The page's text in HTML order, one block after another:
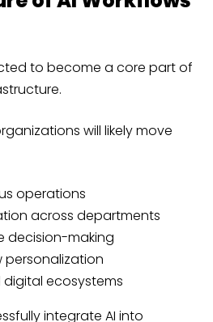
to become a core part of
will likely move
operations
across departments
decision-making
personalization
ecosystems
integrate AI into